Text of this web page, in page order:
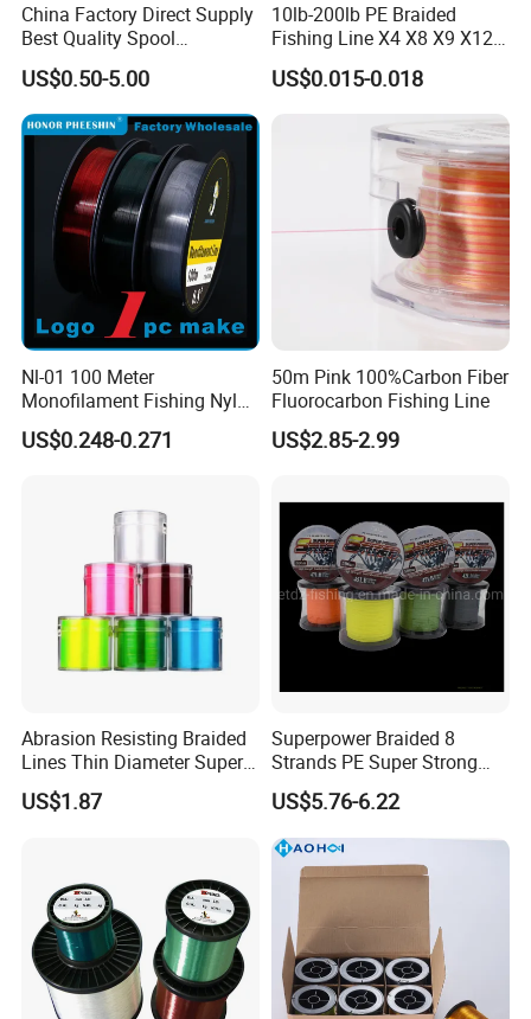
China Factory Direct Supply
Best Quality Spool
Monofilament Fishing Line
0.50mm Nylon
US$0.50-5.00
10lb-200lb PE Braided
Fishing Line X4 X8 X9 X12
Strands Japan
Multifilament Multicolor
US$0.015-0.018
Nl-01 100 Meter
Monofilament Fishing Nylon
Wire Tackle Gear Line
US$0.248-0.271
50m Pink 100%Carbon Fiber
Fluorocarbon Fishing Line
US$2.85-2.99
Abrasion Resisting Braided
Lines Thin Diameter Super
Line Zero Stretch Wyz14572
US$1.87
Superpower Braided 8
Strands PE Super Strong
Sea Water Fishing Line
US$5.76-6.22